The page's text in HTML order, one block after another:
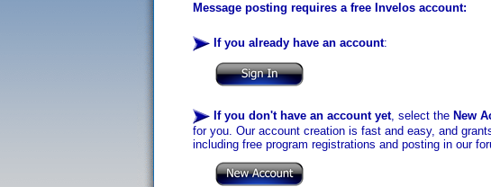
Message posting requires a free Invelos account:
If you already have an account:
If you don't have an account yet, select the New
for you. Our account creation is fast and easy, and
including free program registrations and posting in our